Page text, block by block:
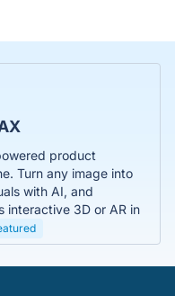
product
Turn any image into
with AI, and
interactive 3D or AR in